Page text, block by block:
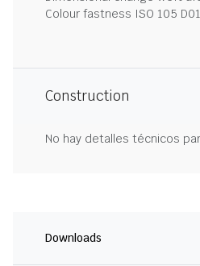
Colour fastness ISO 105 D01
Construction
No hay detalles técnicos
Downloads